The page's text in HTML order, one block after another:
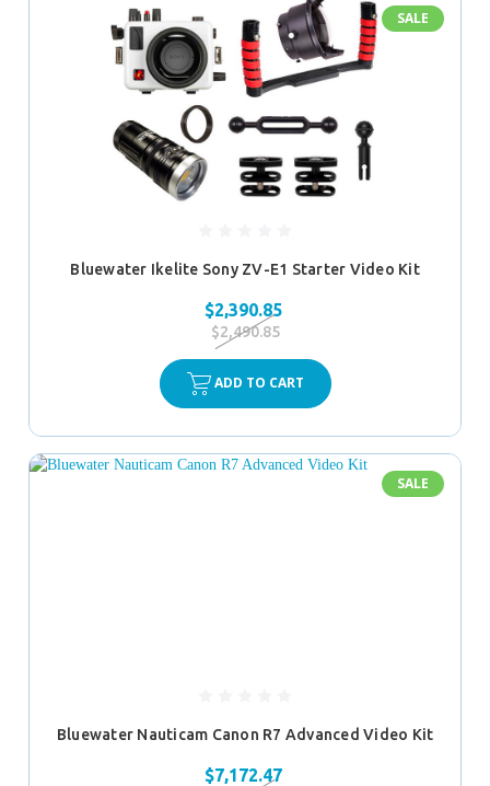
SALE
Bluewater Ikelite Sony ZV-E1 Starter Video Kit
$2,390.85
$2,490.85
ADD TO CART
SALE
Bluewater Nauticam Canon R7 Advanced Video Kit
$7,172.47